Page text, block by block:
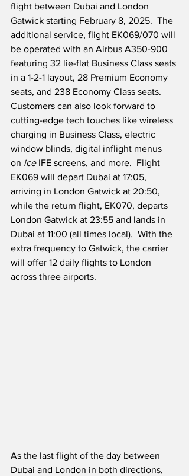
flight between Dubai and London
Gatwick starting February 8, 2025.  The
additional service, flight EK069/070 will
be operated with an Airbus A350-900
featuring 32 lie-flat Business Class seats
in a 1-2-1 layout, 28 Premium Economy
seats, and 238 Economy Class seats.
Customers can also look forward to
cutting-edge tech touches like wireless
charging in Business Class, electric
window blinds, digital inflight menus
on ice IFE screens, and more.  Flight
EK069 will depart Dubai at 17:05,
arriving in London Gatwick at 20:50,
while the return flight, EK070, departs
London Gatwick at 23:55 and lands in
Dubai at 11:00 (all times local).  With the
extra frequency to Gatwick, the carrier
will offer 12 daily flights to London
across three airports.
As the last flight of the day between
Dubai and London in both directions,